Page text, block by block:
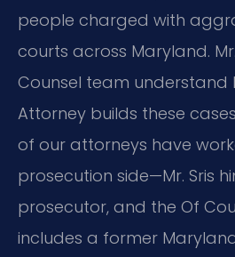
people charged with
courts across Maryland.
Counsel team understand
Attorney builds these
of our attorneys have
prosecution side—Mr. Sris
prosecutor, and the Of
includes a former